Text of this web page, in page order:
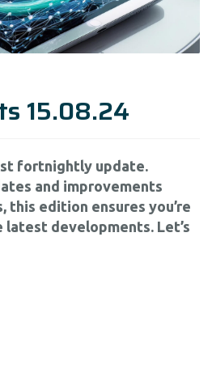
15.08.24
fortnightly update.
and improvements
this edition ensures you’re
developments. Let’s